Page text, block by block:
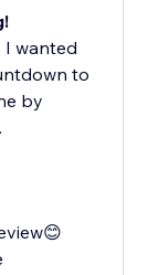
I wanted
to
by